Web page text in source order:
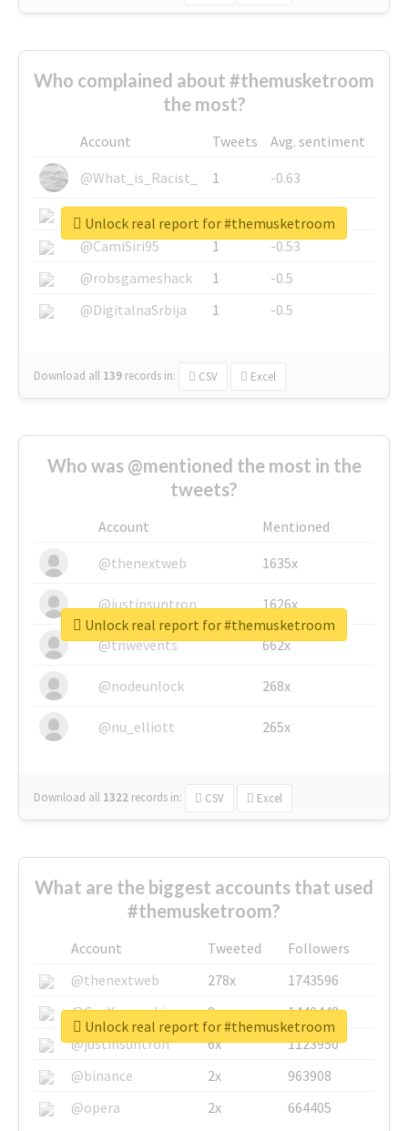
Who complained about #themusketroom
the most?
Account Tweets
Avg. sentiment
@What_is_Racist_
1
-0.63
@SkateChart
1
-0.6
@CamiSiri95
1
-0.53
@robsgameshack
1
-0.5
@DigitalnaSrbija
1 -0.5
Download all 139 records in: CSV Excel
Unlock real report for #themusketroom
Who was @mentioned the most in the
tweets?
Account
Mentioned
@thenextweb
1635x
@justinsuntron 1626x
@tnwevents 662x
@nodeunlock 268x
@nu_elliott 265x
Download all 1322 records in: CSV Excel
Unlock real report for #themusketroom
What are the biggest accounts that used
#themusketroom?
Account Tweeted
Followers
@thenextweb
278x
1743596
@GuyKawasaki
8x
1440448
@justinsuntron
6x
1123950
@binance
2x
963908
@opera
2x 664405
Unlock real report for #themusketroom